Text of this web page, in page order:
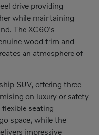
drive providing
while maintaining
The XC60's
wood trim and
an atmosphere of
SUV, offering three
on luxury or safety
seating
space, while the
impressive